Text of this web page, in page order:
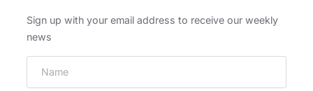
Sign up with your email address to receive our weekly
news